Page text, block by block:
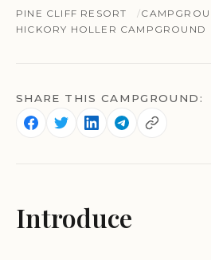
PINE CLIFF RESORT
HICKORY HOLLER CAMPGROUND
SHARE THIS CAMPGROUND:
Introduce